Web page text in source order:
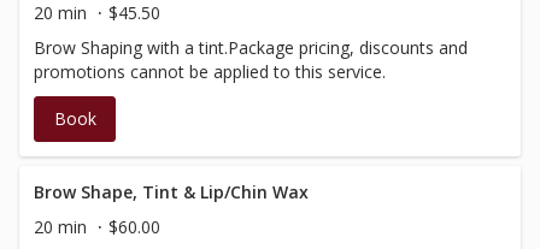
20 min
$45.50
Brow Shaping with a tint.Package pricing, discounts and
promotions cannot be applied to this service.
Book
Brow Shape, Tint & Lip/Chin Wax
20 min
$60.00